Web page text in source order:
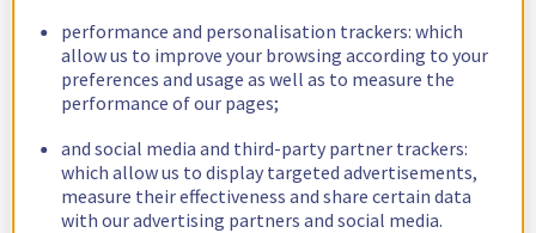
performance and personalisation trackers: which
allow us to improve your browsing according to your
preferences and usage as well as to measure the
performance of our pages;
and social media and third-party partner trackers:
which allow us to display targeted advertisements,
measure their effectiveness and share certain data
with our advertising partners and social media.